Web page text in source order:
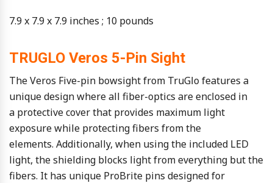
7.9 x 7.9 x 7.9 inches ; 10 pounds
TRUGLO Veros 5-Pin Sight
The Veros Five-pin bowsight from TruGlo features a
unique design where all fiber-optics are enclosed in
a protective cover that provides maximum light
exposure while protecting fibers from the
elements. Additionally, when using the included LED
light, the shielding blocks light from everything but the
fibers. It has unique ProBrite pins designed for